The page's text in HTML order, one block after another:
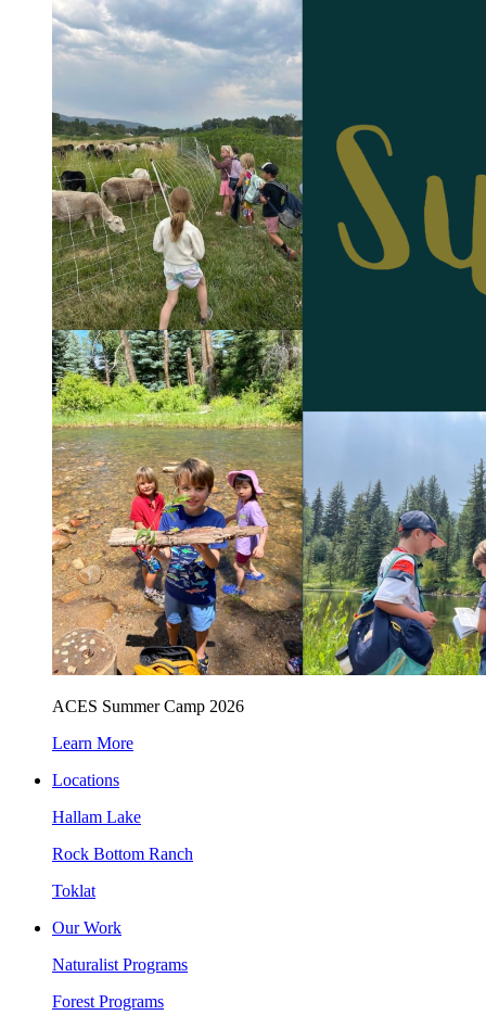
ACES Summer Camp 2026
Learn More
Locations
Hallam Lake
Rock Bottom Ranch
Toklat
Our Work
Naturalist Programs
Forest Programs